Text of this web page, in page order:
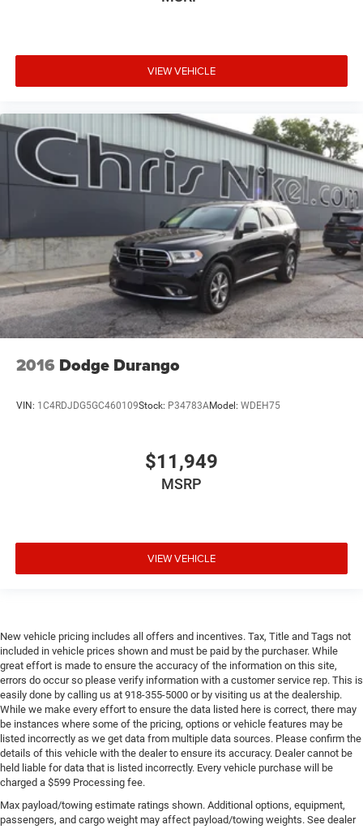
VIEW VEHICLE
2016 Dodge Durango
VIN: 1C4RDJDG5GC460109Stock: P34783AModel: WDEH75
$11,949
MSRP
VIEW VEHICLE
New vehicle pricing includes all offers and incentives. Tax, Title and Tags not
included in vehicle prices shown and must be paid by the purchaser. While
great effort is made to ensure the accuracy of the information on this site,
errors do occur so please verify information with a customer service rep. This is
easily done by calling us at 918-355-5000 or by visiting us at the dealership.
While we make every effort to ensure the data listed here is correct, there may
be instances where some of the pricing, options or vehicle features may be
listed incorrectly as we get data from multiple data sources. Please confirm the
details of this vehicle with the dealer to ensure its accuracy. Dealer cannot be
held liable for data that is listed incorrectly. Every vehicle purchase will be
charged a $599 Processing fee.
Max payload/towing estimate ratings shown. Additional options, equipment,
passengers, and cargo weight may affect payload/towing weights. See dealer